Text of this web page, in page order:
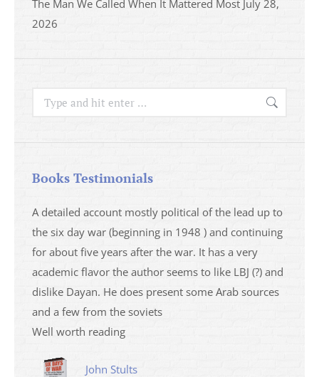
The Man We Called When It Mattered Most July 28,
2026
Search:
Books Testimonials
A detailed account mostly political of the lead up to
the six day war (beginning in 1948 ) and continuing
for about five years after the war. It has a very
academic flavor the author seems to like LBJ (?) and
dislike Dayan. He does present some Arab sources
and a few from the soviets
Well worth reading
John Stults